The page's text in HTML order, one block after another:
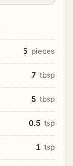
5 pieces
7 tbsp
5 tbsp
0.5 tsp
1 tsp